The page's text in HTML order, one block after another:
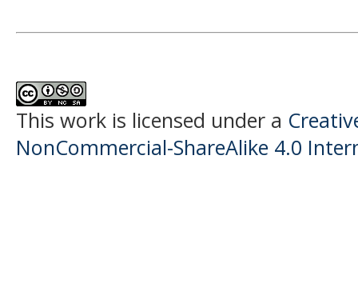
This work is licensed under a
NonCommercial-ShareAlike 4.0